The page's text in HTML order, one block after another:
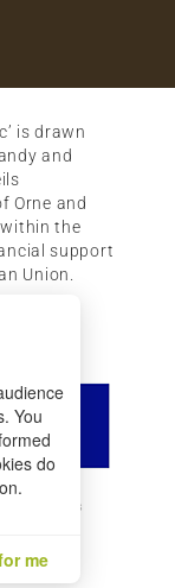
is drawn
and
Orne and
the
support
Union.
Credits
You
do
me